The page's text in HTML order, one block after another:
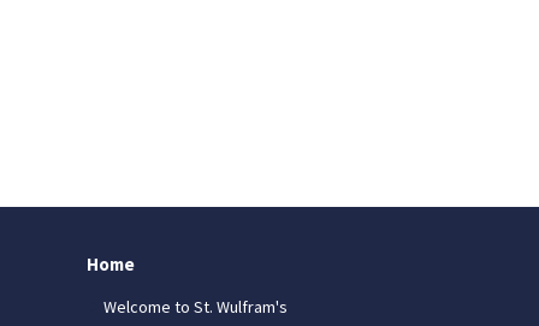
Home
Welcome to St. Wulfram's